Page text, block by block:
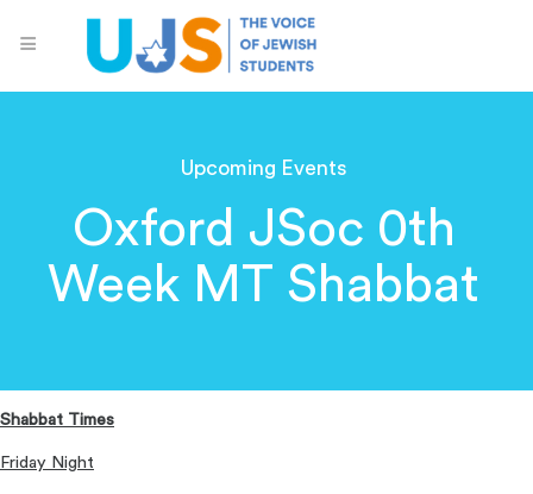
Upcoming Events
Oxford JSoc 0th
Week MT Shabbat
Shabbat Times
Friday Night